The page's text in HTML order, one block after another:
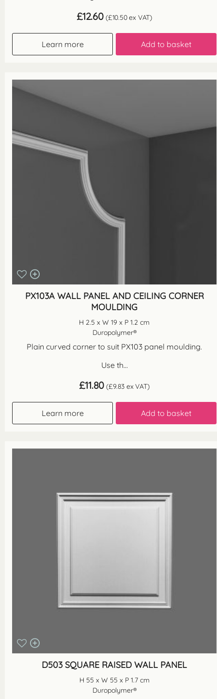
£12.60 (£10.50ex VAT)
Learn more Add to basket
PX103A WALL PANEL AND CEILING CORNER
MOULDING
H 2.5 x W 19 x P 1.2 cm
Duropolymer®
Plain curved corner to suit PX103 panel moulding.
Use th...
£11.80 (£9.83 ex VAT)
Learn more Add to basket
D503 SQUARE RAISED WALL PANEL
H 55 x W 55 x P 1.7 cm
Duropolymer®